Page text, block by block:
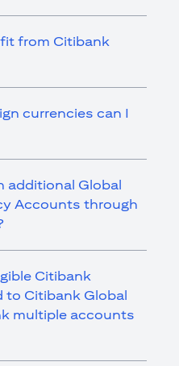
from Citibank
currencies can I
additional Global
Accounts through
Citibank
to Citibank Global
multiple accounts